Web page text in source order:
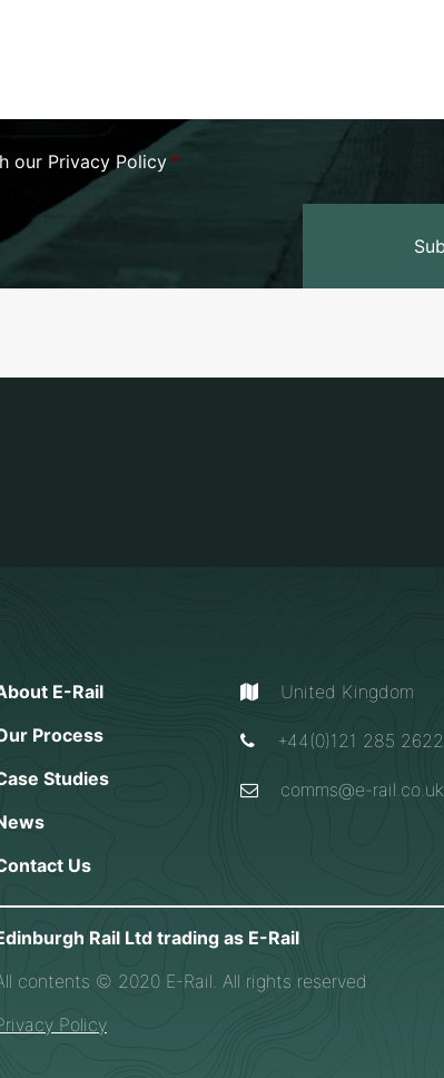
our Privacy Policy *
E-Rail
Process
Studies
Us
United Kingdom
+44(0)121 285 2622
comms@e-rail.co.uk
Rail Ltd trading as E-Rail
contents © 2020 E-Rail. All rights reserved
Policy